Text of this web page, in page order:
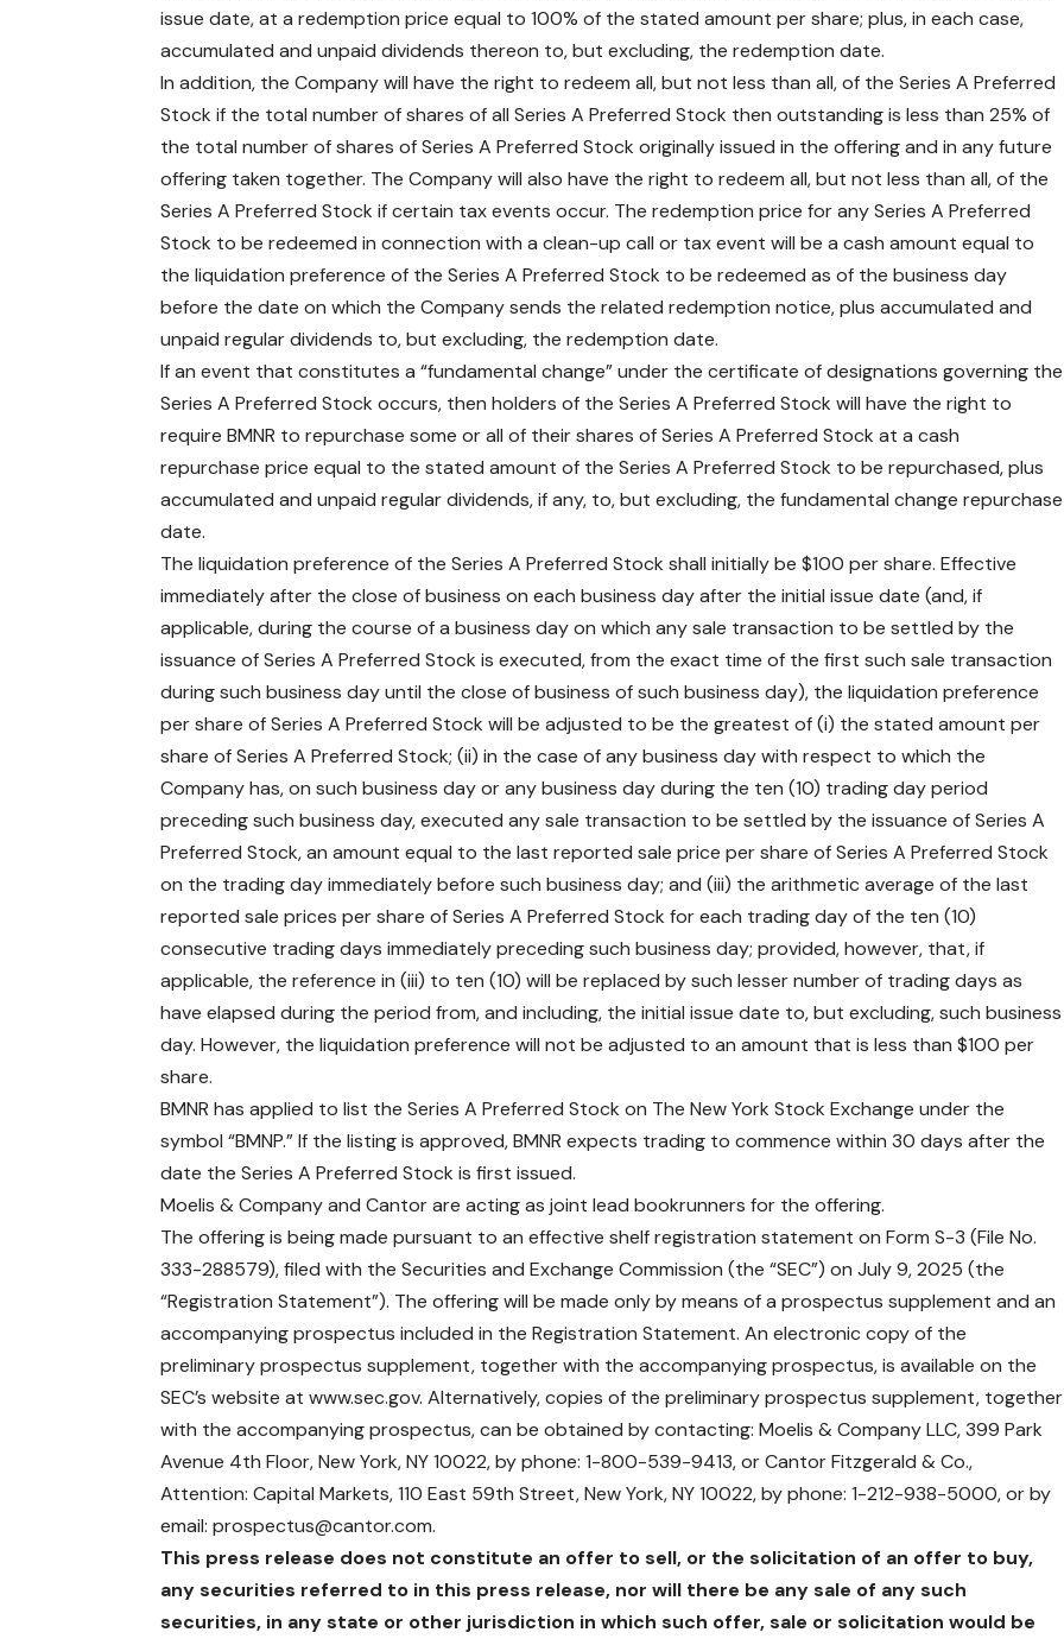
issue date, at a redemption price equal to 100% of the stated amount per share; plus, in each case,
accumulated and unpaid dividends thereon to, but excluding, the redemption date.
In addition, the Company will have the right to redeem all, but not less than all, of the Series A Preferred
Stock if the total number of shares of all Series A Preferred Stock then outstanding is less than 25% of
the total number of shares of Series A Preferred Stock originally issued in the offering and in any future
offering taken together. The Company will also have the right to redeem all, but not less than all, of the
Series A Preferred Stock if certain tax events occur. The redemption price for any Series A Preferred
Stock to be redeemed in connection with a clean-up call or tax event will be a cash amount equal to
the liquidation preference of the Series A Preferred Stock to be redeemed as of the business day
before the date on which the Company sends the related redemption notice, plus accumulated and
unpaid regular dividends to, but excluding, the redemption date.
If an event that constitutes a “fundamental change” under the certificate of designations governing the
Series A Preferred Stock occurs, then holders of the Series A Preferred Stock will have the right to
require BMNR to repurchase some or all of their shares of Series A Preferred Stock at a cash
repurchase price equal to the stated amount of the Series A Preferred Stock to be repurchased, plus
accumulated and unpaid regular dividends, if any, to, but excluding, the fundamental change repurchase
date.
The liquidation preference of the Series A Preferred Stock shall initially be $100 per share. Effective
immediately after the close of business on each business day after the initial issue date (and, if
applicable, during the course of a business day on which any sale transaction to be settled by the
issuance of Series A Preferred Stock is executed, from the exact time of the first such sale transaction
during such business day until the close of business of such business day), the liquidation preference
per share of Series A Preferred Stock will be adjusted to be the greatest of (i) the stated amount per
share of Series A Preferred Stock; (ii) in the case of any business day with respect to which the
Company has, on such business day or any business day during the ten (10) trading day period
preceding such business day, executed any sale transaction to be settled by the issuance of Series A
Preferred Stock, an amount equal to the last reported sale price per share of Series A Preferred Stock
on the trading day immediately before such business day; and (iii) the arithmetic average of the last
reported sale prices per share of Series A Preferred Stock for each trading day of the ten (10)
consecutive trading days immediately preceding such business day; provided, however, that, if
applicable, the reference in (iii) to ten (10) will be replaced by such lesser number of trading days as
have elapsed during the period from, and including, the initial issue date to, but excluding, such business
day. However, the liquidation preference will not be adjusted to an amount that is less than $100 per
share.
BMNR has applied to list the Series A Preferred Stock on The New York Stock Exchange under the
symbol “BMNP.” If the listing is approved, BMNR expects trading to commence within 30 days after the
date the Series A Preferred Stock is first issued.
Moelis & Company and Cantor are acting as joint lead bookrunners for the offering.
The offering is being made pursuant to an effective shelf registration statement on Form S-3 (File No.
333-288579), filed with the Securities and Exchange Commission (the “SEC”) on July 9, 2025 (the
“Registration Statement”). The offering will be made only by means of a prospectus supplement and an
accompanying prospectus included in the Registration Statement. An electronic copy of the
preliminary prospectus supplement, together with the accompanying prospectus, is available on the
SEC’s website atwww.sec.gov. Alternatively, copies of the preliminary prospectus supplement, together
with the accompanying prospectus, can be obtained by contacting: Moelis & Company LLC, 399 Park
Avenue 4th Floor, New York, NY 10022, by phone: 1-800-539-9413, or Cantor Fitzgerald & Co.,
Attention: Capital Markets, 110 East 59th Street, New York, NY 10022, by phone: 1-212-938-5000, or by
email:prospectus@cantor.com.
This press release does not constitute an offer to sell, or the solicitation of an offer to buy,
any securities referred to in this press release, nor will there be any sale of any such
securities, in any state or other jurisdiction in which such offer, sale or solicitation would be